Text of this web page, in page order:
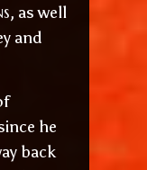
, as well
and
he
back